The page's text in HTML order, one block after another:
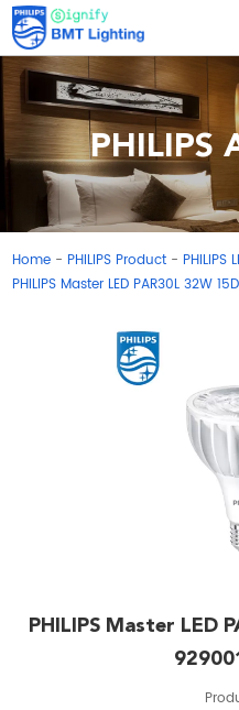
PHILIPS
Home - PHILIPS Product - PHILIPS
PHILIPS Master LED PAR30L 32W
PHILIPS Master LED